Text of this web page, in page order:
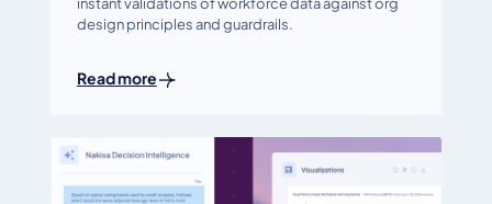
instant validations of workforce data against org
design principles and guardrails.
Read more